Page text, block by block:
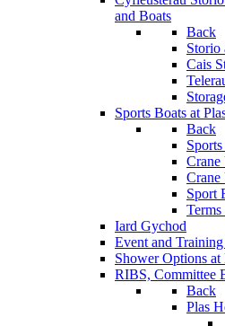
and Boats
Back
Storio
Cais
Sports Boats at
Back
Crane
Crane
Sport
Iard Gychod
Event and
Shower Options at
RIBS, Committee
Back
Plas